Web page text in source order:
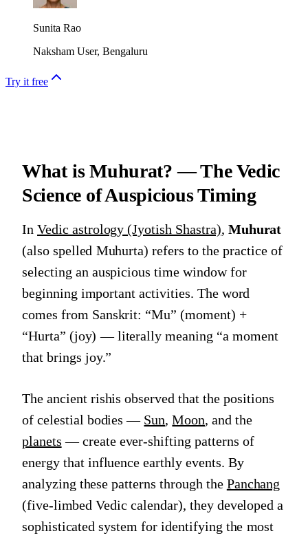
Sunita Rao
Naksham User, Bengaluru
Try it free
What is Muhurat? — The Vedic
Science of Auspicious Timing
InVedic astrology (Jyotish Shastra), Muhurat
(also spelled Muhurta) refers to the practice of
selecting an auspicious time window for
beginning important activities. The word
comes from Sanskrit: “Mu” (moment) +
“Hurta” (joy) — literally meaning “a moment
that brings joy.”
The ancient rishis observed that the positions
of celestial bodies — Sun, Moon, and the
planets — create ever-shifting patterns of
energy that influence earthly events. By
analyzing these patterns through the Panchang
(five-limbed Vedic calendar), they developed a
sophisticated system for identifying the most